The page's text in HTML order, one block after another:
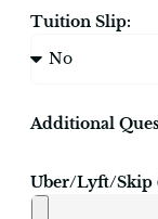
Tuition Slip:
Additional
Uber/Lyft/Skip